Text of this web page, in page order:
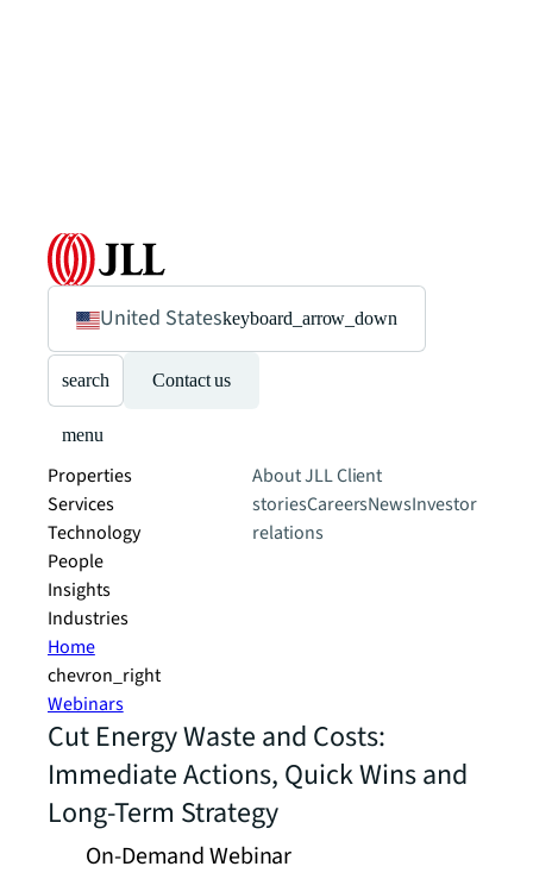
United Stateskeyboard_arrow_down
search Contact us
menu
Properties
Services
Technology
People
Insights
Industries
About JLLClient
storiesCareersNewsInvestor
relations
Home
chevron_right
Webinars
Cut Energy Waste and Costs:
Immediate Actions, Quick Wins and
Long-Term Strategy
On-Demand Webinar